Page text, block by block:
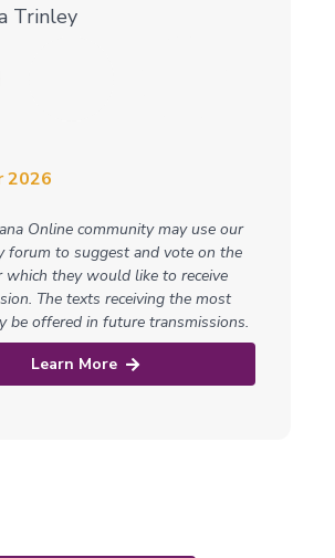
Trinley
2026
Online community may use our
forum to suggest and vote on the
they would like to receive
The texts receiving the most
be offered in future transmissions.
Learn More